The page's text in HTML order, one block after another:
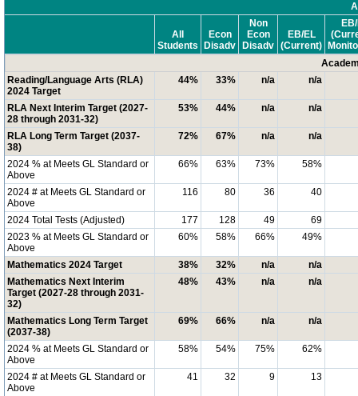
All
Students
Econ
Disadv
Non
Econ
Disadv
EB/EL
(Current)
Reading/Language Arts (RLA)
2024 Target
44% 33% n/a n/a
RLA Next Interim Target (2027-
28 through 2031-32)
53% 44% n/a n/a
RLA Long Term Target (2037-
38)
72% 67% n/a n/a
2024 % at Meets GL Standard or
Above
66% 63% 73% 58%
2024 # at Meets GL Standard or
Above
116 80 36 40
2024 Total Tests (Adjusted) 177 128 49
69
2023 % at Meets GL Standard or
Above
60% 58% 66% 49%
Mathematics 2024 Target 38% 32% n/a
n/a
Mathematics Next Interim
Target (2027-28 through 2031-
32)
48% 43% n/a n/a
Mathematics Long Term Target
(2037-38)
69% 66% n/a n/a
2024 % at Meets GL Standard or
Above
58% 54% 75% 62%
2024 # at Meets GL Standard or
Above
41 32 9 13